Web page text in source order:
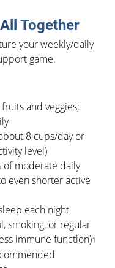
Together
your weekly/daily
game.
and veggies;
8 cups/day or
level)
of moderate daily
even shorter active
each night
smoking, or regular
immune function)1